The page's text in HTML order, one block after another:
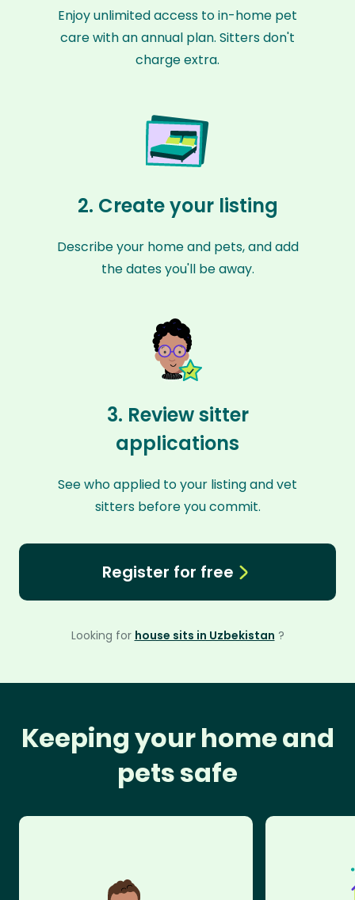
Enjoy unlimited access to in-home pet
care with an annual plan. Sitters don't
charge extra.
2. Create your listing
Describe your home and pets, and add
the dates you'll be away.
3. Review sitter
applications
See who applied to your listing and vet
sitters before you commit.
Register for free
Looking for house sits in Uzbekistan ?
Keeping your home and
pets safe